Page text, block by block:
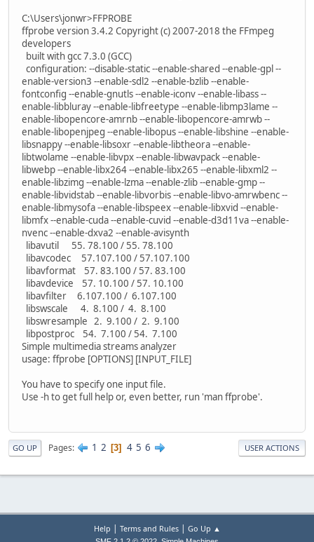
C:\Users\jonwr>FFPROBE
ffprobe version 3.4.2 Copyright (c) 2007-2018 the FFmpeg
developers
built with gcc 7.3.0 (GCC)
configuration: --disable-static --enable-shared --enable-gpl --
enable-version3 --enable-sdl2 --enable-bzlib --enable-
fontconfig --enable-gnutls --enable-iconv --enable-libass --
enable-libbluray --enable-libfreetype --enable-libmp3lame --
enable-libopencore-amrnb --enable-libopencore-amrwb --
enable-libopenjpeg --enable-libopus --enable-libshine --enable-
libsnappy --enable-libsoxr --enable-libtheora --enable-
libtwolame --enable-libvpx --enable-libwavpack --enable-
libwebp --enable-libx264 --enable-libx265 --enable-libxml2 --
enable-libzimg --enable-lzma --enable-zlib --enable-gmp --
enable-libvidstab --enable-libvorbis --enable-libvo-amrwbenc --
enable-libmysofa --enable-libspeex --enable-libxvid --enable-
libmfx --enable-cuda --enable-cuvid --enable-d3d11va --enable-
nvenc --enable-dxva2 --enable-avisynth
libavutil 55. 78.100 / 55. 78.100
libavcodec 57.107.100 / 57.107.100
libavformat 57. 83.100 / 57. 83.100
libavdevice 57. 10.100 / 57. 10.100
libavfilter 6.107.100 / 6.107.100
libswscale 4. 8.100 / 4. 8.100
libswresample 2. 9.100 / 2. 9.100
libpostproc 54. 7.100 / 54. 7.100
Simple multimedia streams analyzer
usage: ffprobe [OPTIONS] [INPUT_FILE]
You have to specify one input file.
Use -h to get full help or, even better, run 'man ffprobe'.
GO UP Pages 1 2 3 4 5 6 USER ACTIONS
Help | Terms and Rules| Go Up ▲